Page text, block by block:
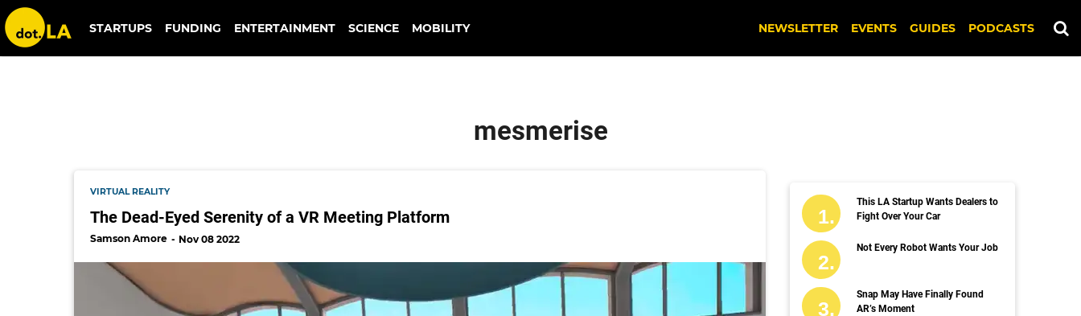
mesmerise
STARTUPS FUNDING ENTERTAINMENT SCIENCE MOBILITY NEWSLETTER EVENTS GUIDES PODCASTS
mesmerise
VIRTUAL REALITY
The Dead-Eyed Serenity of a VR Meeting Platform
Samson Amore Nov 08 2022
This LA Startup Wants Dealers to
Fight Over Your Car
Not Every Robot Wants Your Job
Snap May Have Finally Found
AR’s Moment